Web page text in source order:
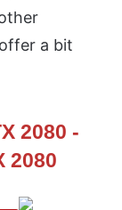
a bit
2080 -
2080